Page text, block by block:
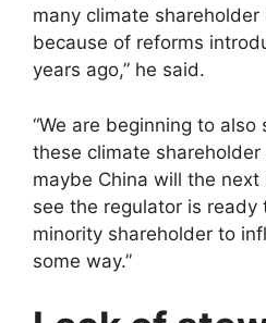
many climate shareholder
because of reforms
years ago,” he said.
“We are beginning to also
these climate shareholder
maybe China will the next
see the regulator is
minority shareholder to
some way.”